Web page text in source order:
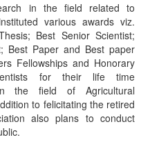
in the field related to
various awards viz.
Best Senior Scientist;
Best Paper and Best paper
Fellowships and Honorary
for their life time
the field of Agricultural
to felicitating the retired
also plans to conduct